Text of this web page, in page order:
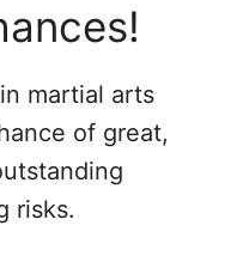
martial arts
of great,
risks.